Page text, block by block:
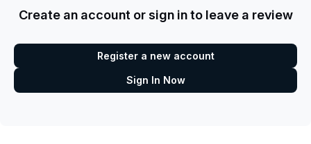
Create an account or sign in to leave a review
Register a new account
Sign In Now